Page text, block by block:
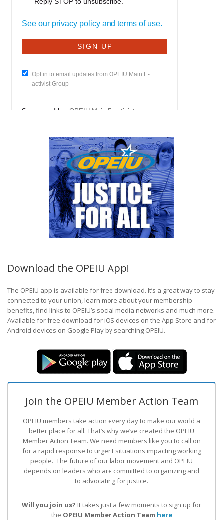
Download the OPEIU App!
The OPEIU app is available for free download. It’s a great way to stay
connected to your union, learn more about your membership
benefits, find links to OPEIU’s social media networks and much more.
Available for free download for iOS devices on the App Store and for
Android devices on Google Play by searching OPEIU.
Join the OPEIU Member Action Team
OPEIU members take action every day to make our world a
better place for all. That’s why we’ve created the OPEIU
Member Action Team. We need members like you to call on
for a rapid response to urgent situations impacting working
people. The future of our labor movement and OPEIU
depends on leaders who are committed to organizing and
to advocating for justice.
Will you join us? It takes just a few moments to sign up for
the OPEIU Member Action Team here